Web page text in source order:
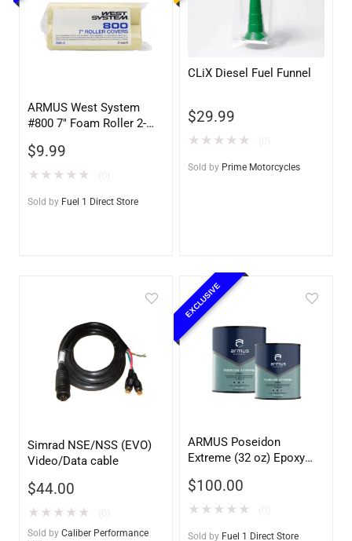
ARMUS West System
#800 7″ Foam Roller 2-
$9.99
★ ★ ★ ★ ★
Sold by Fuel 1 Direct Store
CLiX Diesel Fuel Funnel
$29.99
★ ★ ★ ★ ★
Sold by Prime Motorcycles
Simrad NSE/NSS (EVO)
Video/Data cable
$44.00
★ ★ ★ ★ ★
Sold by Caliber Performance
EXCLUSIVE
ARMUS Poseidon
Extreme (32 oz) Epoxy
corrosion and osmosis
protection
$100.00
★ ★ ★ ★ ★
Sold by Fuel 1 Direct Store